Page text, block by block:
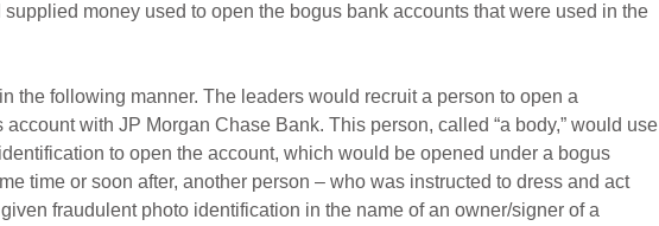
money used to open the bogus bank accounts that were used in the
the following manner. The leaders would recruit a person to open a
with JP Morgan Chase Bank. This person, called “a body,” would use
to open the account, which would be opened under a bogus
time or soon after, another person – who was instructed to dress and act
fraudulent photo identification in the name of an owner/signer of a